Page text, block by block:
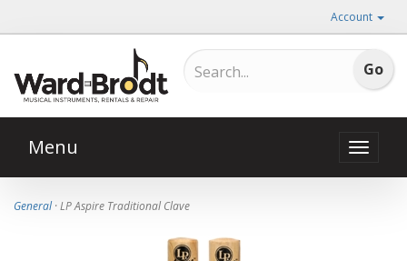
Account
Toggle
Menu
General· LP Aspire Traditional Clave